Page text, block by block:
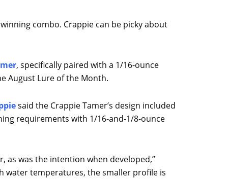
combo. Crappie can be picky about
, specifically paired with a 1/16-ounce
August Lure of the Month.
said the Crappie Tamer’s design included
requirements with 1/16-and-1/8-ounce
as was the intention when developed,”
water temperatures, the smaller profile is